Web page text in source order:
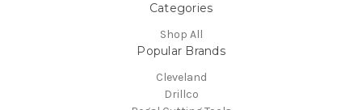
Categories
Shop All
Popular Brands
Cleveland
Drillco